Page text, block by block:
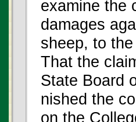
examine the
damages
sheep, to
That the
State Board
nished the
on the